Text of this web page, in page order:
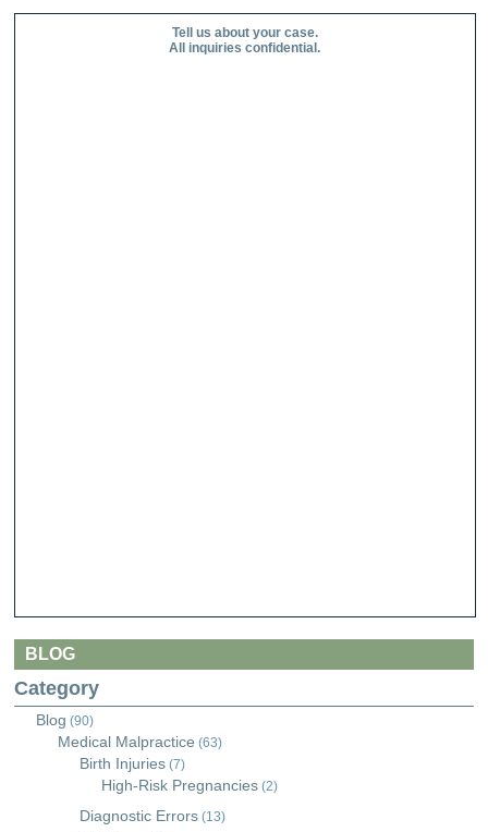
Tell us about your case.
All inquiries confidential.
BLOG
Category
Blog (90)
Medical Malpractice (63)
Birth Injuries (7)
High-Risk Pregnancies (2)
Diagnostic Errors (13)